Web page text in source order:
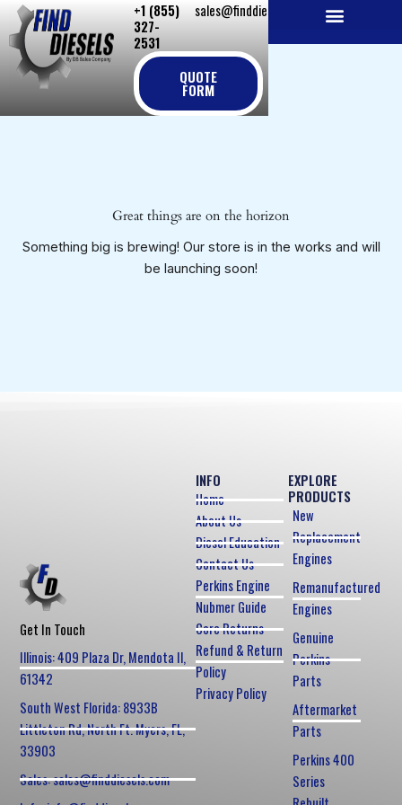
Skip
to
content
+1 (855)
327-
2531
sales@finddiesels.com
QUOTE
FORM
Great things are on the horizon
Something big is brewing! Our store is in the works and will
be launching soon!
Get In Touch
Illinois: 409 Plaza Dr, Mendota Il,
61342
South West Florida: 8933B
Littleton Rd, North Ft. Myers, FL,
33903
Sales: sales@finddiesels.com
EXPLORE
PRODUCTS
New
Replacement
Engines
Remanufactured
Engines
Genuine
Perkins
Parts
Aftermarket
Parts
Perkins 400
Series
INFO
Home
About Us
Diesel Education
Contact Us
Perkins Engine
Nubmer Guide
Core Returns
Refund & Return
Policy
Privacy Policy